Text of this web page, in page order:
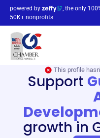
powered by
, the only
50K+ nonprofits
This profile
Support
growth in